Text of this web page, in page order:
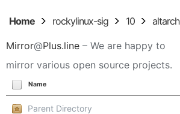
Home rockylinux-sig 10 altarch
Mirror@Plus.line – We are happy to
mirror various open source projects.
Name
Parent Directory